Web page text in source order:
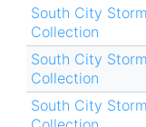
South City
Collection
South City
Collection
South City